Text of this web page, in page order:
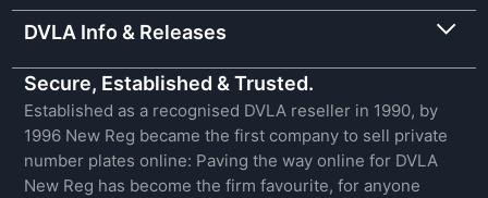
DVLA Info & Releases
Secure, Established & Trusted.
Established as a recognised DVLA reseller in 1990, by
1996 New Reg became the first company to sell private
number plates online: Paving the way online for DVLA
New Reg has become the firm favourite, for anyone